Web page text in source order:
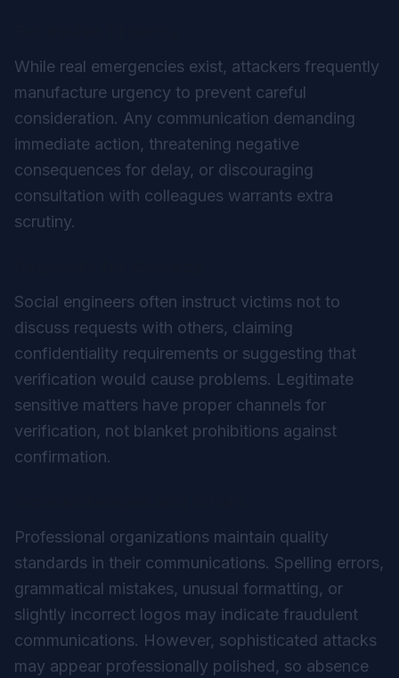
While real emergencies exist, attackers frequently
manufacture urgency to prevent careful
consideration. Any communication demanding
immediate action, threatening negative
consequences for delay, or discouraging
consultation with colleagues warrants extra
scrutiny.
Social engineers often instruct victims not to
discuss requests with others, claiming
confidentiality requirements or suggesting that
verification would cause problems. Legitimate
sensitive matters have proper channels for
verification, not blanket prohibitions against
confirmation.
Professional organizations maintain quality
standards in their communications. Spelling errors,
grammatical mistakes, unusual formatting, or
slightly incorrect logos may indicate fraudulent
communications. However, sophisticated attacks
may appear professionally polished, so absence